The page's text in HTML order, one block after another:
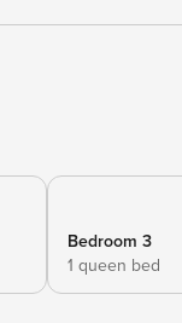
Bedroom 3
1 queen bed